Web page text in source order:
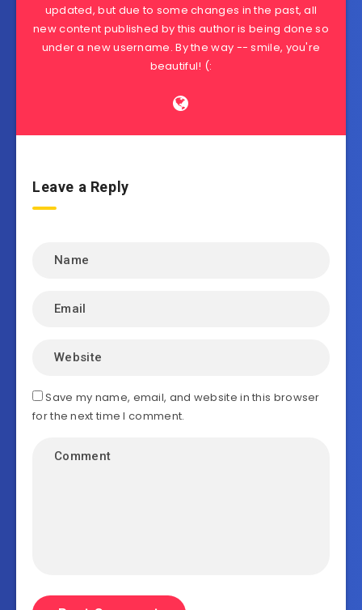
updated, but due to some changes in the past, all
new content published by this author is being done so
under a new username. By the way -- smile, you're
beautiful! (:
Leave a Reply
Save my name, email, and website in this browser
for the next time I comment.